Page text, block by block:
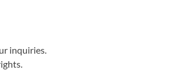
inquiries.